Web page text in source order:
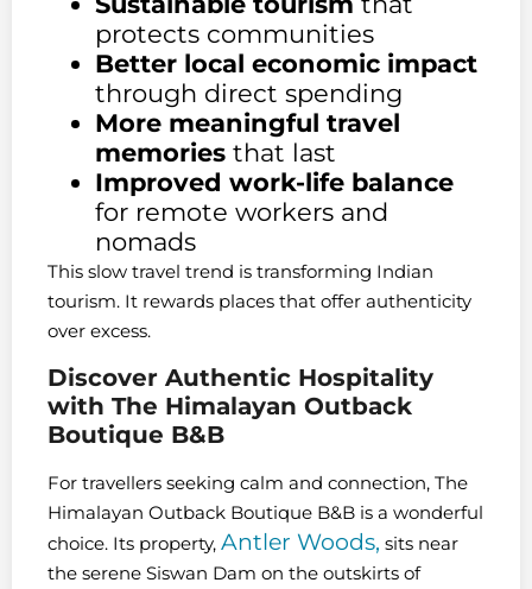
protects communities
Better local economic impact
through direct spending
More meaningful travel
memories that last
Improved work-life balance
for remote workers and
nomads
This slow travel trend is transforming Indian
tourism. It rewards places that offer authenticity
over excess.
Discover Authentic Hospitality
with The Himalayan Outback
Boutique B&B
For travellers seeking calm and connection, The
Himalayan Outback Boutique B&B is a wonderful
choice. Its property, Antler Woods, sits near
the serene Siswan Dam on the outskirts of